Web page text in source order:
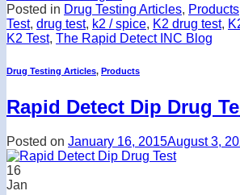
Posted in Drug Testing Articles, Products
Test, drug test, k2 / spice, K2 drug test,
K2 Test, The Rapid Detect INC Blog
Drug Testing Articles, Products
Rapid Detect Dip Drug
Posted on January 16, 2015August 3,
16
Jan